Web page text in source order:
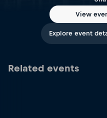
View
Explore event
Related events